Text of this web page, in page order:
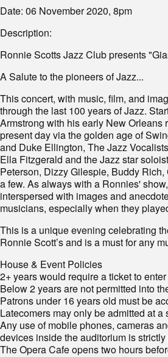
Date: 06 November 2020, 8pm
Description:
Ronnie Scotts Jazz Club presents
A Salute to the pioneers of Jazz...
This concert, with music, film, and
through the last 100 years of Jazz.
Armstrong with his early New Orleans
present day via the golden age of
and Duke Ellington, The Jazz
Ella Fitzgerald and the Jazz star
Peterson, Dizzy Gilespie, Buddy
a few. As always with a Ronnies'
interspersed with images and
musicians, especially when they
This is a unique evening celebrating
Ronnie Scott’s and is a must for any
House & Event Policies
2+ years would require a ticket to
Below 2 years are not permitted into
Patrons under 16 years old must be
Latecomers may only be admitted at a
Any use of mobile phones, cameras
devices inside the auditorium is
The Opera Cafe opens two hours